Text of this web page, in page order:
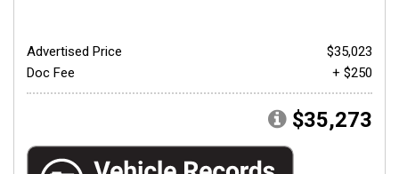
Advertised Price
$35,023
Doc Fee
+ $250
$35,273